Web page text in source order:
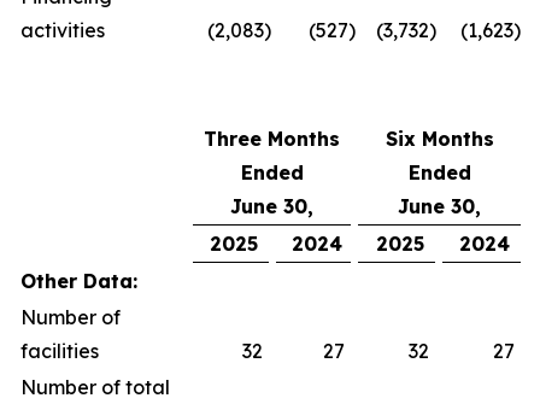
activities
(2,083) (527) (3,732) (1,623)
Three Months
Ended
June 30,
Six Months
Ended
June 30,
2025
2024 2025
2024
Other Data:
Number of
facilities
32 27 32
27
Number of total